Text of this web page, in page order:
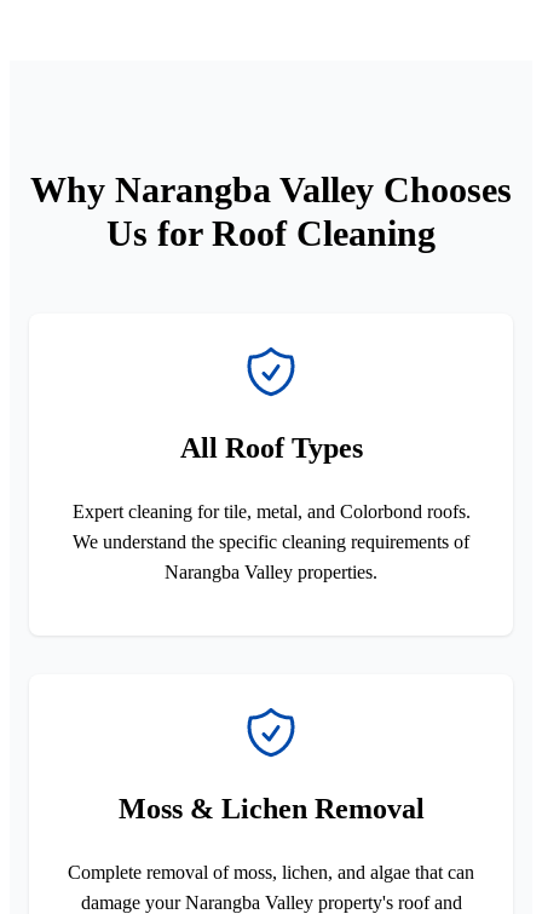
Why Narangba Valley Chooses
Us for Roof Cleaning
All Roof Types
Expert cleaning for tile, metal, and Colorbond roofs.
We understand the specific cleaning requirements of
Narangba Valley properties.
Moss & Lichen Removal
Complete removal of moss, lichen, and algae that can
damage your Narangba Valley property's roof and